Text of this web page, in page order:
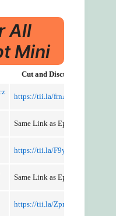
All
Mini
Cut and Discussion
https://tii.la/frnA59ZutZ
Same Link as Episode 1
https://tii.la/F9y7Nby2
Same Link as Episode 3
https://tii.la/Zpmbv